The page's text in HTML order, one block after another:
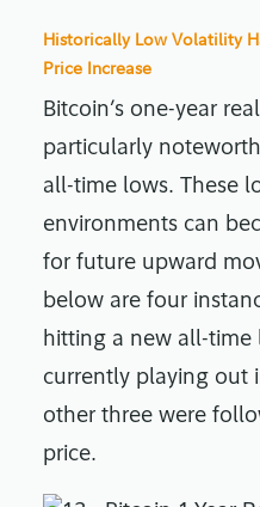
Historically Low Volatility
Price Increase
Bitcoin’s one-year
particularly
all-time lows. These
environments can
for future upward
below are four
hitting a new all-time
currently playing out
other three were
price.